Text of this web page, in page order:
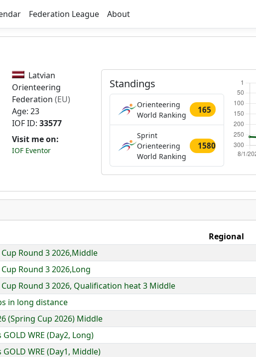
Federation League About
Latvian
Orienteering
Federation (EU)
Age: 23
IOF ID: 33577
Visit me on:
IOF Eventor
Standings
Orienteering
World Ranking
165
Sprint
Orienteering
World Ranking
1580
Regional
Round 3 2026,Middle
Round 3 2026,Long
Round 3 2026, Qualification heat 3 Middle
in long distance
(Spring Cup 2026) Middle
WRE (Day2, Long)
WRE (Day1, Middle)